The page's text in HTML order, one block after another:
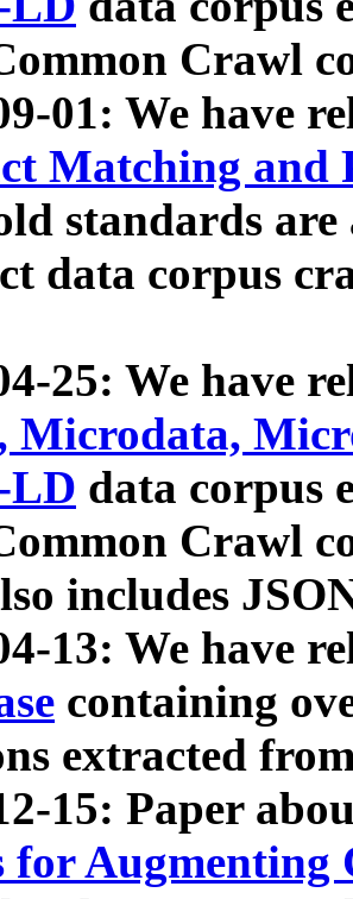
Crawl
01: We have
Matching and
standards
data corpus
25: We have
Microdata,
LD data corpus
Crawl
includes
13: We have
containing
extracted
15: Paper
for Augmenting